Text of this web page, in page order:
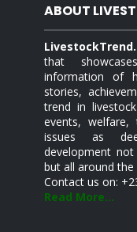
ABOUT
that
information of
stories,
trend in
events, welfare,
issues as
development
but all around the
Contact us on:
Read More...